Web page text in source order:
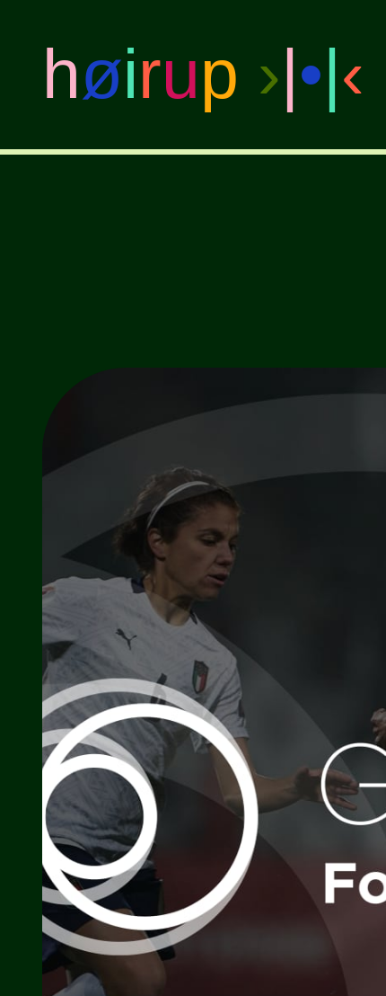
høirup ›|•|‹